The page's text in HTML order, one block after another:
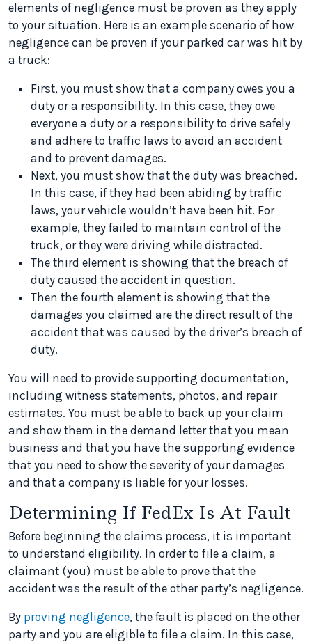
elements of negligence must be proven as they apply
to your situation. Here is an example scenario of how
negligence can be proven if your parked car was hit by
a truck:
First, you must show that a company owes you a
duty or a responsibility. In this case, they owe
everyone a duty or a responsibility to drive safely
and adhere to traffic laws to avoid an accident
and to prevent damages.
Next, you must show that the duty was breached.
In this case, if they had been abiding by traffic
laws, your vehicle wouldn’t have been hit. For
example, they failed to maintain control of the
truck, or they were driving while distracted.
The third element is showing that the breach of
duty caused the accident in question.
Then the fourth element is showing that the
damages you claimed are the direct result of the
accident that was caused by the driver’s breach of
duty.
You will need to provide supporting documentation,
including witness statements, photos, and repair
estimates. You must be able to back up your claim
and show them in the demand letter that you mean
business and that you have the supporting evidence
that you need to show the severity of your damages
and that a company is liable for your losses.
Determining If FedEx Is At Fault
Before beginning the claims process, it is important
to understand eligibility. In order to file a claim, a
claimant (you) must be able to prove that the
accident was the result of the other party’s negligence.
By proving negligence, the fault is placed on the other
party and you are eligible to file a claim. In this case,